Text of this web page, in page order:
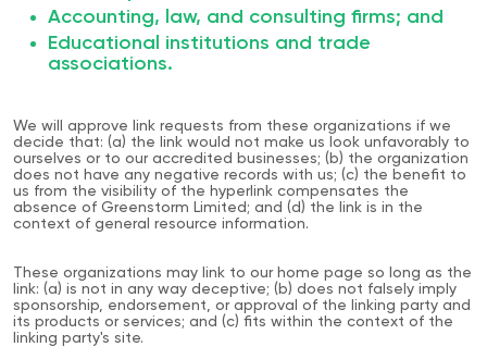
Accounting, law, and consulting firms; and
Educational institutions and trade
associations.
We will approve link requests from these organizations if we
decide that: (a) the link would not make us look unfavorably to
ourselves or to our accredited businesses; (b) the organization
does not have any negative records with us; (c) the benefit to
us from the visibility of the hyperlink compensates the
absence of Greenstorm Limited; and (d) the link is in the
context of general resource information.
These organizations may link to our home page so long as the
link: (a) is not in any way deceptive; (b) does not falsely imply
sponsorship, endorsement, or approval of the linking party and
its products or services; and (c) fits within the context of the
linking party's site.